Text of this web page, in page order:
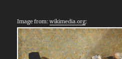
Image from:wikimedia.org: